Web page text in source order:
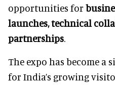
opportunities for
launches, technical
partnerships
The expo has become
for India’s growing